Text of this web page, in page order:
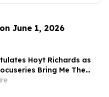
June 1, 2026
Hoyt Richards as
Bring Me The
Cult Premieres June 1